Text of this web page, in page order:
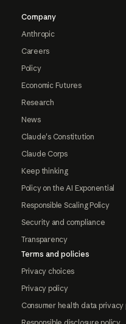
Company
Anthropic
Careers
Policy
Economic Futures
Research
News
Claude's Constitution
Claude Corps
Keep thinking
Policy on the AI Exponential
Responsible Scaling Policy
Security and compliance
Transparency
Terms and policies
Privacy choices
Privacy policy
Consumer health data privacy